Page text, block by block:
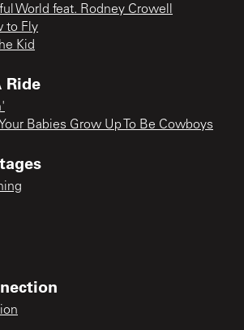
World feat. Rodney Crowell
to Fly
Kid
Ride
Babies Grow Up To Be Cowboys